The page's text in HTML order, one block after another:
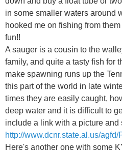
in some smaller waters around
hooked me on fishing from
fun!!
A sauger is a cousin to the
family, and quite a tasty fish for
make spawning runs up the
this part of the world in late
times they are easily caught,
deep water and it is difficult to
include a link with a picture and
http://www.dcnr.state.al.us/agfd/
Here's another one with some